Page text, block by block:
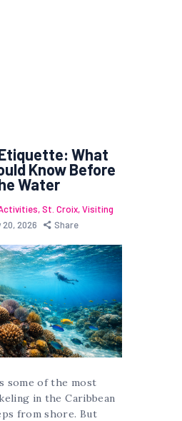
What
Know Before
Water
,St. Croix,Visiting
2026 Share
some of the most
in the Caribbean
from shore. But